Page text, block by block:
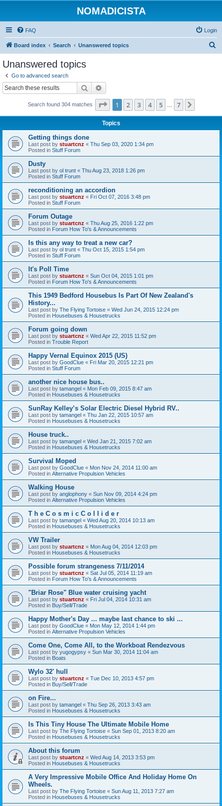
NOMADICISTA
FAQ Login
Board index Search Unanswered topics
Unanswered topics
Go to advanced search
Search
Search found 304 matches Page 1of 7
1 2 3 4 5 7
Topics
Getting things done
Last post by stuartcnz « Thu Sep 03, 2020 1:34 pm
Posted in Stuff Forum
Dusty
Last post by ol trunt « Thu Aug 23, 2018 1:26 pm
Posted in Stuff Forum
reconditioning an accordion
Last post by stuartcnz « Fri Oct 07, 2016 3:48 pm
Posted in Stuff Forum
Forum Outage
Last post by stuartcnz « Thu Aug 25, 2016 1:22 pm
Posted in Forum How To's & Announcements
Is this any way to treat a new car?
Last post by ol trunt « Thu Oct 15, 2015 1:54 pm
Posted in Stuff Forum
It's Poll Time
Last post by stuartcnz « Sun Oct 04, 2015 1:01 pm
Posted in Forum How To's & Announcements
This 1949 Bedford Housebus Is Part Of New Zealand's
History...
Last post by The Flying Tortoise « Wed Jun 24, 2015 12:24 pm
Posted in Housebuses & Housetrucks
Forum going down
Last post by stuartcnz « Wed Apr 22, 2015 11:52 pm
Posted in Trouble Report
Happy Vernal Equinox 2015 (US)
Last post by GoodClue « Fri Mar 20, 2015 12:21 pm
Posted in Stuff Forum
another nice house bus..
Last post by tamangel « Mon Feb 09, 2015 8:47 am
Posted in Housebuses & Housetrucks
SunRay Kelley’s Solar Electric Diesel Hybrid RV..
Last post by tamangel « Thu Jan 22, 2015 10:57 am
Posted in Housebuses & Housetrucks
House truck..
Last post by tamangel « Wed Jan 21, 2015 7:02 am
Posted in Housebuses & Housetrucks
Survival Moped
Last post by GoodClue « Mon Nov 24, 2014 11:00 am
Posted in Alternative Propulsion Vehicles
Walking House
Last post by anglophony « Sun Nov 09, 2014 4:24 pm
Posted in Alternative Propulsion Vehicles
T h e C o s m i c C o l l i d e r
Last post by tamangel « Wed Aug 20, 2014 10:13 am
Posted in Housebuses & Housetrucks
VW Trailer
Last post by stuartcnz « Mon Aug 04, 2014 12:03 pm
Posted in Housebuses & Housetrucks
Possible forum strangeness 7/11/2014
Last post by stuartcnz « Sat Jul 05, 2014 11:19 am
Posted in Forum How To's & Announcements
"Briar Rose" Blue water cruising yacht
Last post by stuartcnz « Fri Jul 04, 2014 10:31 am
Posted in Buy/Sell/Trade
Happy Mother's Day ... maybe last chance to ski ...
Last post by GoodClue « Mon May 12, 2014 1:44 pm
Posted in Alternative Propulsion Vehicles
Come One, Come All, to the Workboat Rendezvous
Last post by yugogypsy « Sun Mar 30, 2014 11:04 am
Posted in Boats
Wylo 32' hull
Last post by stuartcnz « Tue Dec 10, 2013 4:57 pm
Posted in Buy/Sell/Trade
on Fire...
Last post by tamangel « Thu Sep 26, 2013 3:43 am
Posted in Housebuses & Housetrucks
Is This Tiny House The Ultimate Mobile Home
Last post by The Flying Tortoise « Sun Sep 01, 2013 8:20 am
Posted in Housebuses & Housetrucks
About this forum
Last post by stuartcnz « Wed Aug 14, 2013 3:53 pm
Posted in Housebuses & Housetrucks
A Very Impressive Mobile Office And Holiday Home On
Wheels.
Last post by The Flying Tortoise « Sun Aug 11, 2013 7:27 am
Posted in Housebuses & Housetrucks